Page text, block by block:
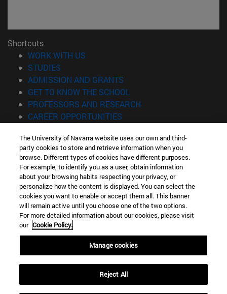
Shortcuts
WORK WITH US
STUDIES
ADMISSION AND GRANTS
GET TO KNOW THE SCHOOL
PROFESSORS AND RESEARCH
CAREER OPPORTUNITIES
Information
TEL. +34 943 21 98 77
WHAT DEGREE ARE YOU INTERESTED IN?
WHAT MASTER'S DEGREE ARE YOU INTERESTED IN?
© University of Navarra
Legal information
Accessibility
Locator of campus
The University of Navarra website uses our own and third-
party cookies to store and retrieve information when you
browse. Different types of cookies have different purposes.
For example, to identify you as a user, obtain information
about your browsing habits respecting your privacy, or
personalize how the content is displayed. You can select the
cookies you want to enable or accept them all. This banner
will remain active until you choose one of the two options.
For more detailed information about our cookies, please visit
our Cookie Policy.
Manage cookies
Reject All